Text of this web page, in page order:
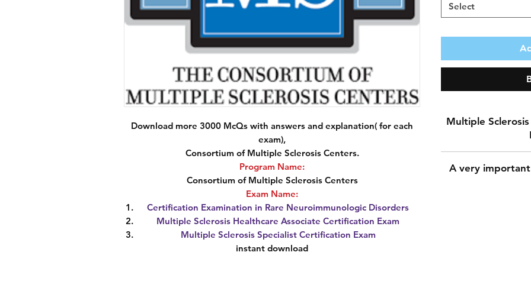
Download more 3000 McQs with answers and explanation( for each
exam),
Consortium of Multiple Sclerosis Centers.
Program Name:
Consortium of Multiple Sclerosis Centers
Exam Name:
Certification Examination in Rare Neuroimmunologic Disorders
Multiple Sclerosis Healthcare Associate Certification Exam
Multiple Sclerosis Specialist Certification Exam
instant download
Select
Multiple
and
Consortium of
A very